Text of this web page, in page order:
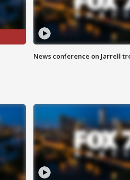
News conference on Jarrell